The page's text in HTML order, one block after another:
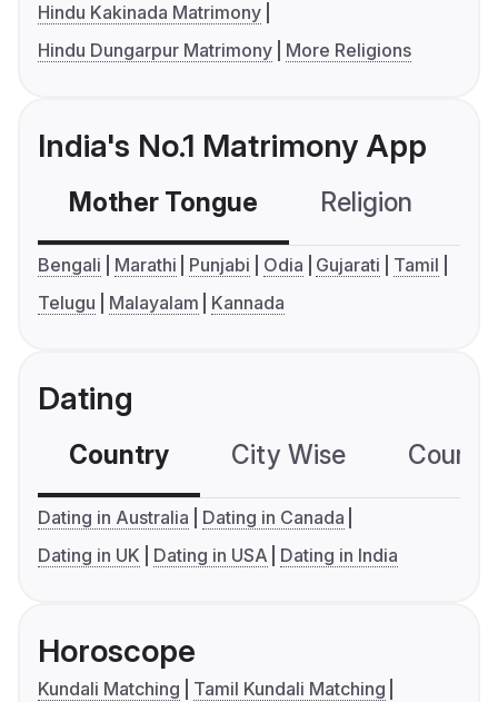
Hindu Kakinada Matrimony
Hindu Dungarpur Matrimony
More Religions
India's No.1 Matrimony App
Mother Tongue Religion
Bengali Marathi Punjabi Odia Gujarati
Tamil
Telugu
Malayalam Kannada
Dating
Country City Wise
Dating in Australia
Dating in Canada
Dating in UK
Dating in USA Dating in India
Horoscope
Kundali Matching
Tamil Kundali Matching